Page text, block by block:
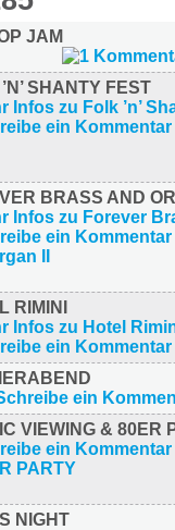
JAM
SHANTY FEST
BRASS AND
RIMINI
VIEWING & 80ER
NIGHT